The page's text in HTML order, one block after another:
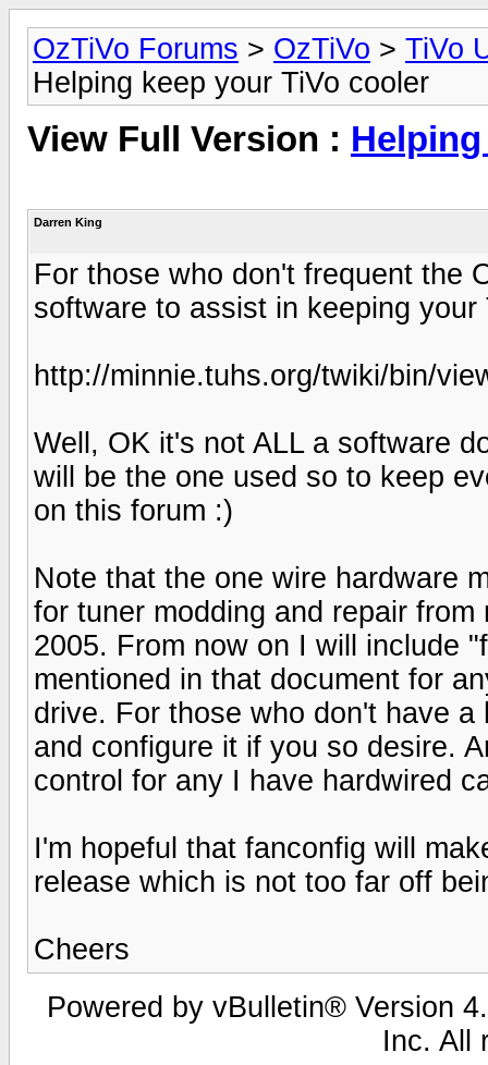
OzTiVo Forums > OzTiVo > TiVo
Helping keep your TiVo cooler
View Full Version :
Darren King
For those who don't frequent the
software to assist in keeping
http://minnie.tuhs.org/twiki/bin/
Well, OK it's not ALL a software
will be the one used so to keep
on this forum :)
Note that the one wire hardware
for tuner modding and repair
2005. From now on I will include
mentioned in that document for
drive. For those who don't have
and configure it if you so desire.
control for any I have hardwired
I'm hopeful that fanconfig will
release which is not too far off
Cheers
Powered by vBulletin® Version
Inc. All